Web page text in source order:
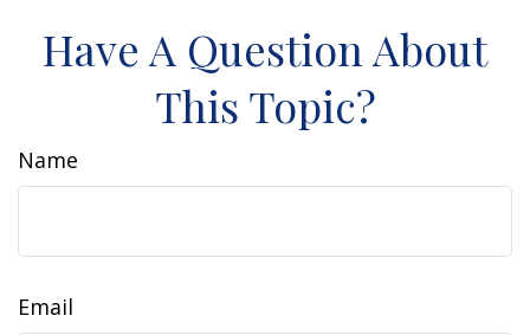
Have A Question About
This Topic?
Name
Email